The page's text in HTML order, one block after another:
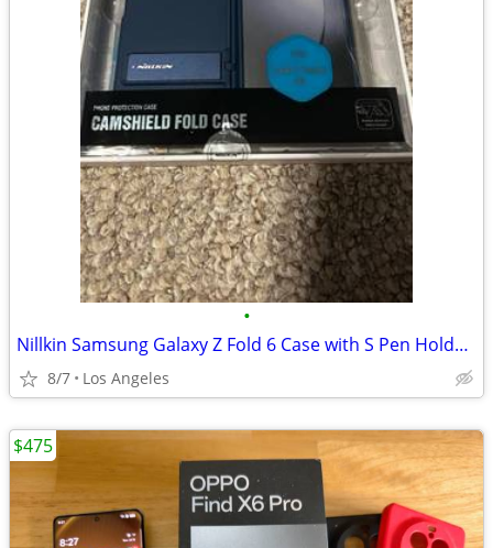
•
Nillkin Samsung Galaxy Z Fold 6 Case with S Pen Holder & Hinge Protection [Hidde
8/7 Los Angeles
$475